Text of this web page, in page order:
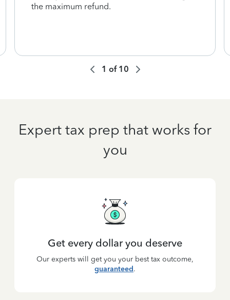
the maximum refund.
1 of 10
Expert tax prep that works for
you
Get every dollar you deserve
Our experts will get you your best tax outcome,
guaranteed.